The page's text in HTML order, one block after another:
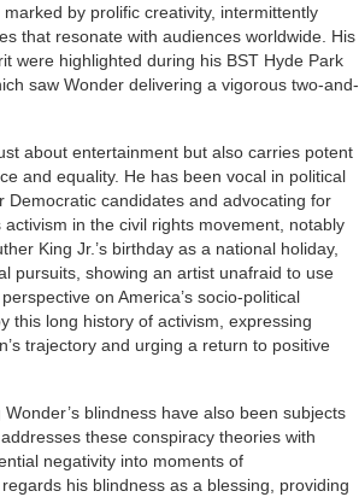
by prolific creativity, intermittently
that resonate with audiences worldwide. His
were highlighted during his BST Hyde Park
saw Wonder delivering a vigorous two-and-
about entertainment but also carries potent
and equality. He has been vocal in political
Democratic candidates and advocating for
in the civil rights movement, notably
King Jr.’s birthday as a national holiday,
pursuits, showing an artist unafraid to use
on America’s socio-political
this long history of activism, expressing
trajectory and urging a return to positive
blindness have also been subjects
these conspiracy theories with
negativity into moments of
his blindness as a blessing, providing